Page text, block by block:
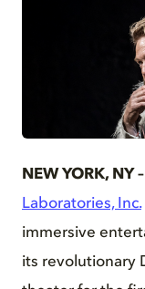
NEW YORK,
Laboratories, Inc.
immersive
its revolutionary